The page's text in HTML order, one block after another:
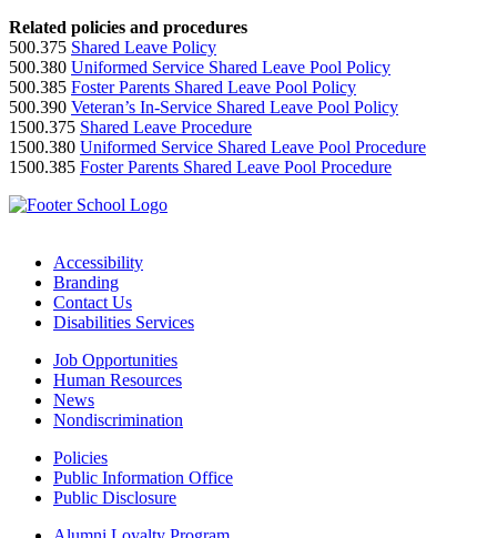
Related policies and procedures
500.375 Shared Leave Policy
500.380 Uniformed Service Shared Leave Pool Policy
500.385 Foster Parents Shared Leave Pool Policy
500.390 Veteran’s In-Service Shared Leave Pool Policy
1500.375 Shared Leave Procedure
1500.380 Uniformed Service Shared Leave Pool Procedure
1500.385 Foster Parents Shared Leave Pool Procedure
Accessibility
Branding
Contact Us
Disabilities Services
Job Opportunities
Human Resources
News
Nondiscrimination
Policies
Public Information Office
Public Disclosure